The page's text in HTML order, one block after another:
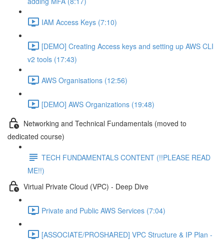
IAM Access Keys (7:10)
[DEMO] Creating Access keys and setting up AWS CLI
v2 tools (17:43)
AWS Organisations (12:56)
[DEMO] AWS Organizations (19:48)
Networking and Technical Fundamentals (moved to
dedicated course)
TECH FUNDAMENTALS CONTENT (!!PLEASE READ
ME!!)
Virtual Private Cloud (VPC) - Deep Dive
Private and Public AWS Services (7:04)
[ASSOCIATE/PROSHARED] VPC Structure & IP Plan -